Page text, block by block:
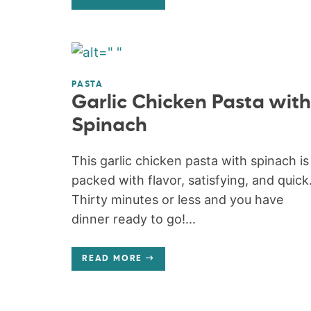
PASTA
Garlic Chicken Pasta with
Spinach
This garlic chicken pasta with spinach is
packed with flavor, satisfying, and
Thirty minutes or less and you have
dinner ready to go!...
READ MORE